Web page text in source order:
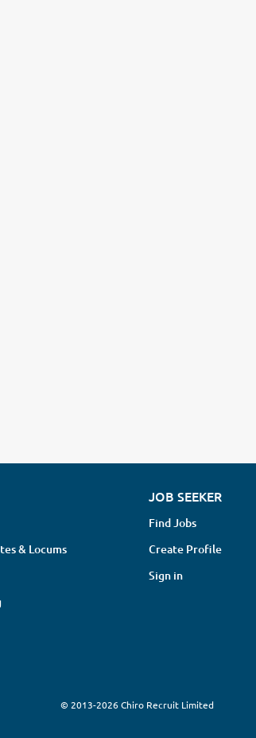
& Locums
JOB SEEKER
Find Jobs
Create Profile
Sign in
© 2013-2026 Chiro Recruit Limited